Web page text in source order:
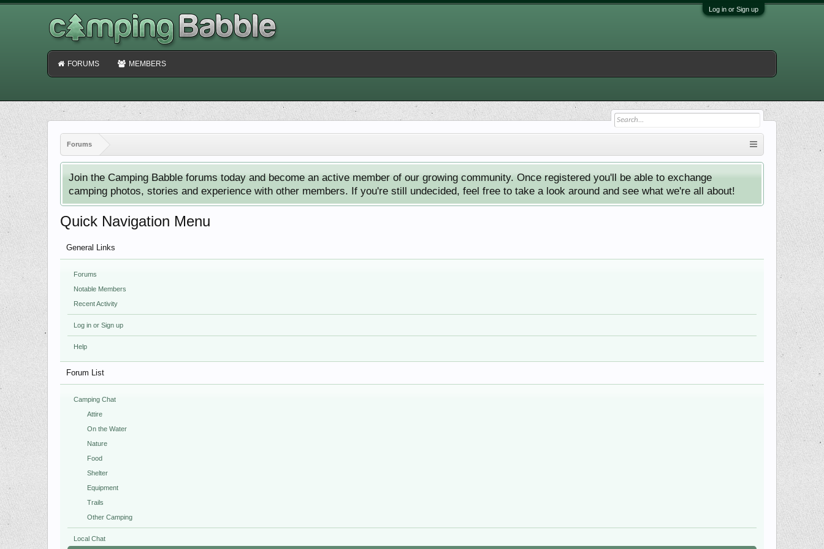
Log in or Sign up
Forums
Join the Camping Babble forums today and become an active member of our growing community. Once registered you'll be able to exchange
camping photos, stories and experience with other members. If you're still undecided, feel free to take a look around and see what we're all about!
Quick Navigation Menu
General Links
Forums
Notable Members
Recent Activity
Log in or Sign up
Help
Forum List
Camping Chat
Attire
On the Water
Nature
Food
Shelter
Equipment
Trails
Other Camping
Local Chat
FORUMS MEMBERS